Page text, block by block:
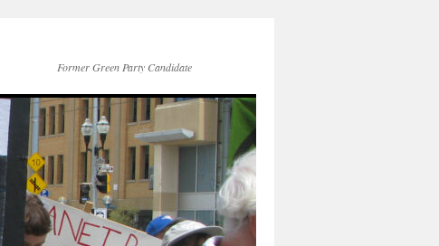
Former Green Party Candidate